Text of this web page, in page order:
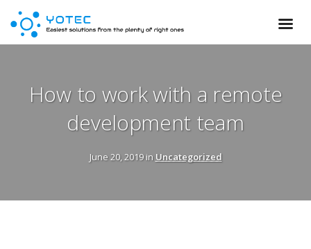
How to work with a remote
development team
June 20, 2019 in Uncategorized